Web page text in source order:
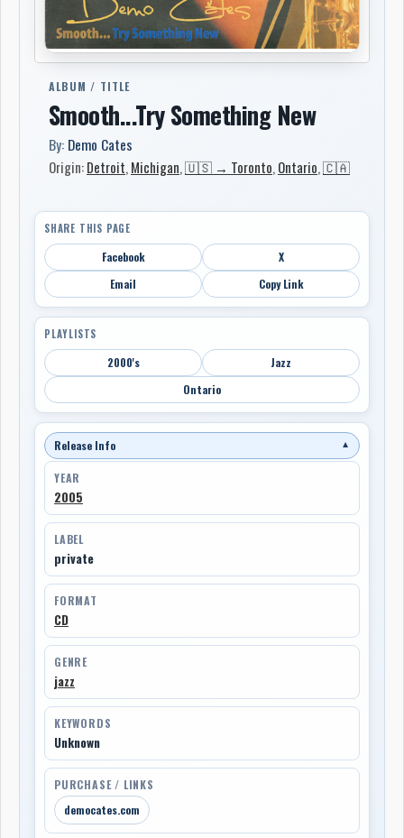
ALBUM / TITLE
Smooth...Try Something New
By: Demo Cates
Origin:Detroit, Michigan,🇺🇸 → Toronto,Ontario,🇨🇦
SHARE THIS PAGE
Facebook
X
Email
Copy Link
PLAYLISTS
2000's
Jazz
Ontario
Release Info ▼
YEAR
2005
LABEL
private
FORMAT
CD
GENRE
jazz
KEYWORDS
Unknown
PURCHASE / LINKS
democates.com